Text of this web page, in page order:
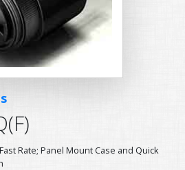
Rate; Panel Mount Case and Quick